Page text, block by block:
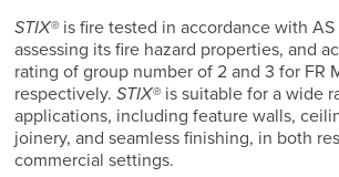
STIX® is fire tested in accordance with AS
assessing its fire hazard properties, and
rating of group number of 2 and 3 for FR
respectively.STIX® is suitable for a wide
applications, including feature walls,
joinery, and seamless finishing, in both
commercial settings.